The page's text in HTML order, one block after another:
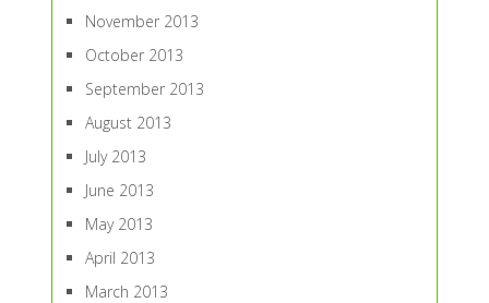
November 2013
October 2013
September 2013
August 2013
July 2013
June 2013
May 2013
April 2013
March 2013